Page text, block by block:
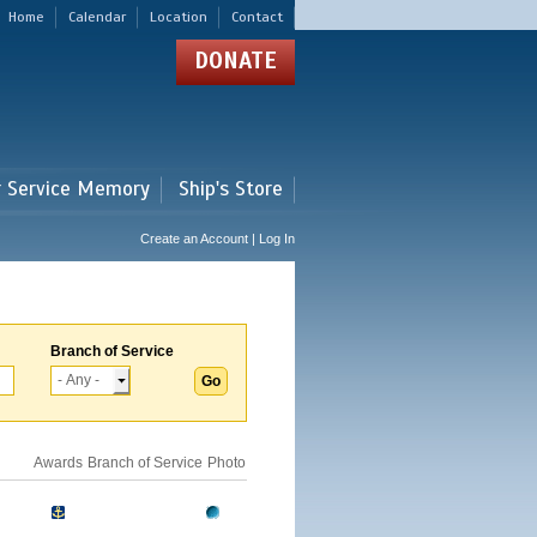
Home Calendar Location Contact
DONATE
Memory Ship's Store
Create an Account | Log In
Branch of Service
Awards Branch of Service Photo